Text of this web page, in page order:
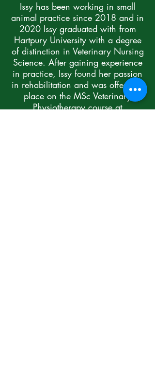
Issy has been working in small
animal practice since 2018 and in
2020 Issy graduated with from
Hartpury University with a degree
of distinction in Veterinary Nursing
Science. After gaining experience
in practice, Issy found her passion
in rehabilitation and was offered a
place on the MSc Veterinary
Physiotherapy course at